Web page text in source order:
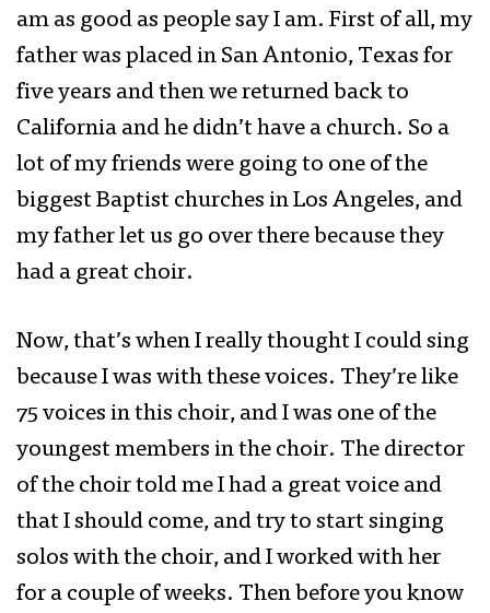
am as good as people say I am. First of all, my
father was placed in San Antonio, Texas for
five years and then we returned back to
California and he didn’t have a church. So a
lot of my friends were going to one of the
biggest Baptist churches in Los Angeles, and
my father let us go over there because they
had a great choir.
Now, that’s when I really thought I could sing
because I was with these voices. They’re like
75 voices in this choir, and I was one of the
youngest members in the choir. The director
of the choir told me I had a great voice and
that I should come, and try to start singing
solos with the choir, and I worked with her
for a couple of weeks. Then before you know